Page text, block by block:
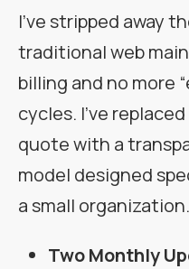
I’ve stripped away
traditional web
billing and no more
cycles. I’ve
quote with a
model designed
a small organization.
Two Monthly